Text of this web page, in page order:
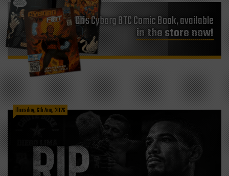
Cris Cyborg BTC Comic Book, available
in the store now!
Thursday, 6th Aug, 2026